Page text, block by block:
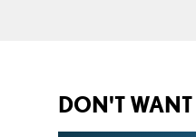
DON'T WANT